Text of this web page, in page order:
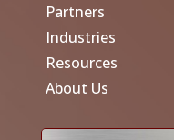
Partners
Industries
Resources
About Us